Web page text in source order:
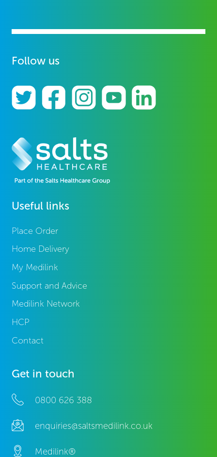
Follow us
Useful links
Place Order
Home Delivery
My Medilink
Support and Advice
Medilink Network
HCP
Contact
Get in touch
0800 626 388
enquiries@saltsmedilink.co.uk
Medilink®